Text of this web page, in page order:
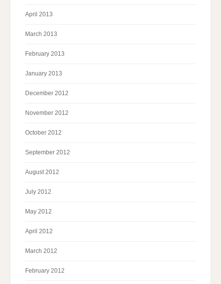
April 2013
March 2013
February 2013
January 2013
December 2012
November 2012
October 2012
September 2012
August 2012
July 2012
May 2012
April 2012
March 2012
February 2012